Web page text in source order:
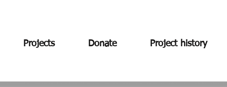
Projects Donate Project history